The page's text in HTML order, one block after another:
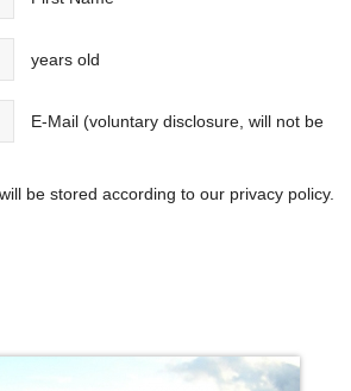
years old
E-Mail (voluntary disclosure, will not be
be stored according to our privacy policy.